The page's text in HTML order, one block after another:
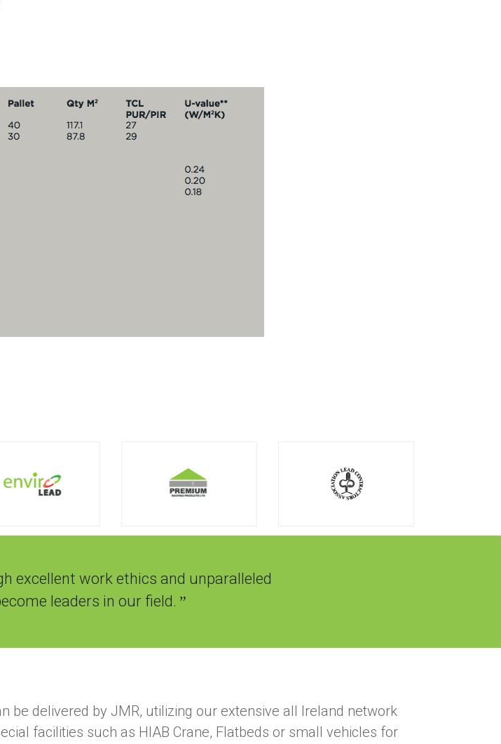
excellent work ethics and unparalleled
leaders in our field. ”
be delivered by JMR, utilizing our extensive all Ireland network
facilities such as HIAB Crane, Flatbeds or small vehicles for